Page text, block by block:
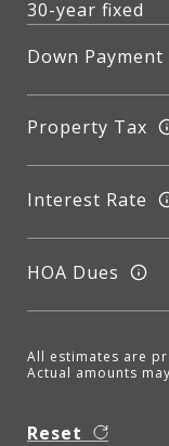
Down Payment
Property Tax
Interest Rate
HOA Dues
All estimates are
Actual amounts
Reset